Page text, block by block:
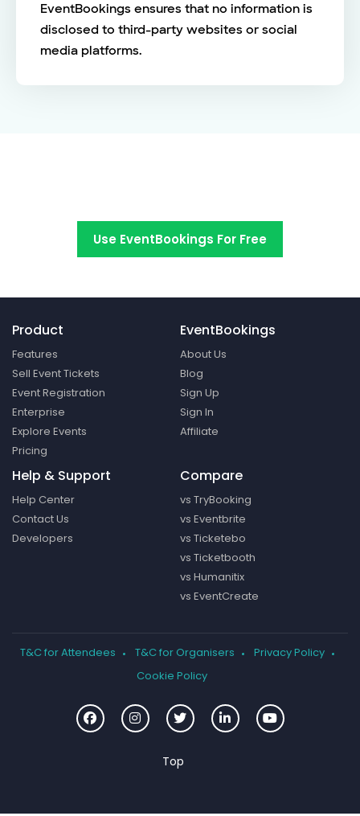
EventBookings ensures that no information is
disclosed to third-party websites or social
media platforms.
Use EventBookings For Free
Product
Features
Sell Event Tickets
Event Registration
Enterprise
Explore Events
Pricing
EventBookings
About Us
Blog
Sign Up
Sign In
Affiliate
Help & Support
Help Center
Contact Us
Developers
Compare
vs TryBooking
vs Eventbrite
vs Ticketebo
vs Ticketbooth
vs Humanitix
vs EventCreate
T&C for Attendees T&C for Organisers
Privacy Policy
Cookie Policy